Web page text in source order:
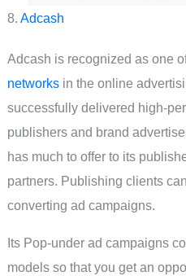
8. Adcash
Adcash is recognized as one
networksin the online
successfully delivered high-
publishers and brand
has much to offer to its
partners. Publishing clients
converting ad campaigns.
Its Pop-under ad campaigns
models so that you get an